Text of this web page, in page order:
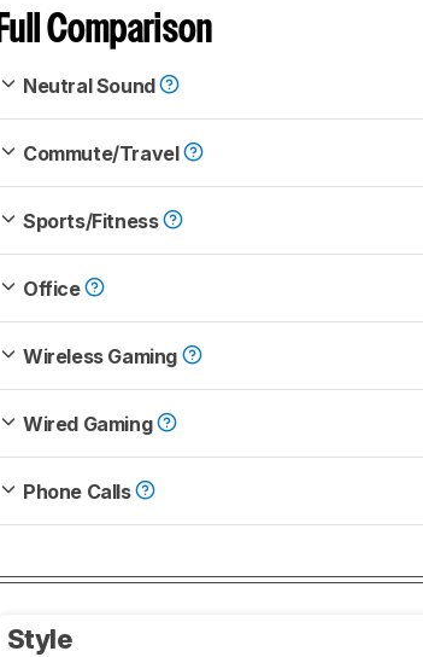
Full Comparison
Neutral Sound
Commute/Travel
Sports/Fitness
Office
Wireless Gaming
Wired Gaming
Phone Calls
Style